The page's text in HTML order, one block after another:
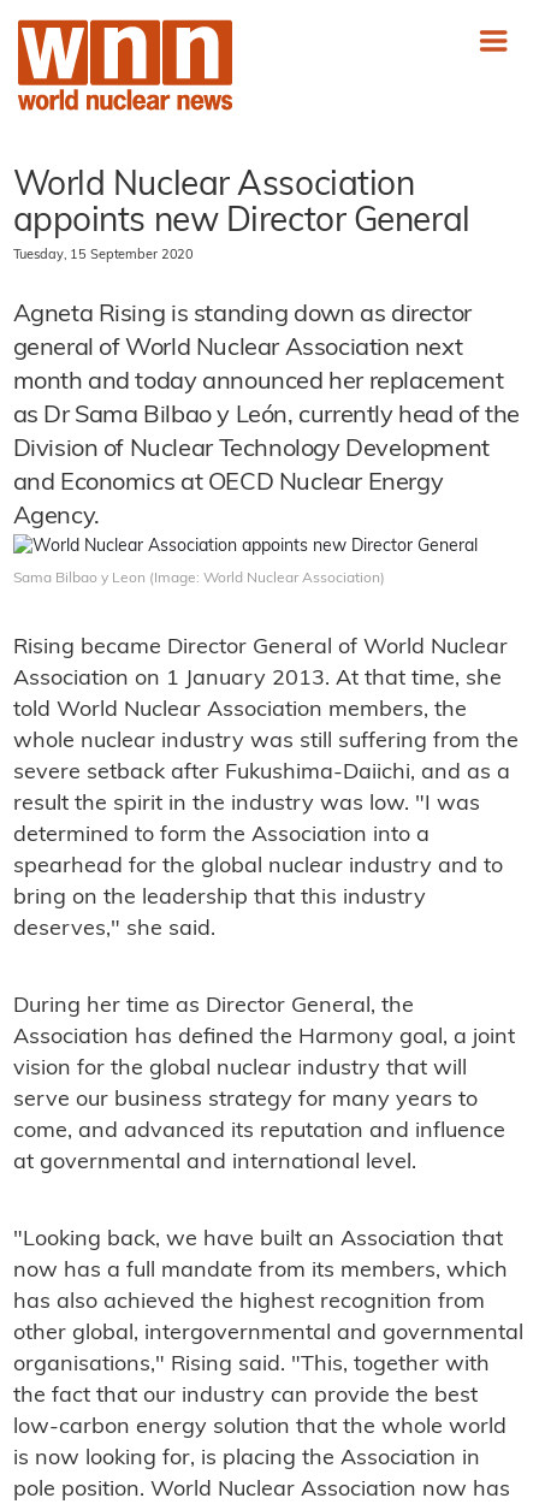
World Nuclear Association
appoints new Director General
Tuesday, 15 September 2020
Agneta Rising is standing down as director
general of World Nuclear Association next
month and today announced her replacement
as Dr Sama Bilbao y León, currently head of the
Division of Nuclear Technology Development
and Economics at OECD Nuclear Energy
Agency.
Sama Bilbao y Leon (Image: World Nuclear Association)
Rising became Director General of World Nuclear
Association on 1 January 2013. At that time, she
told World Nuclear Association members, the
whole nuclear industry was still suffering from the
severe setback after Fukushima-Daiichi, and as a
result the spirit in the industry was low. "I was
determined to form the Association into a
spearhead for the global nuclear industry and to
bring on the leadership that this industry
deserves," she said.
During her time as Director General, the
Association has defined the Harmony goal, a joint
vision for the global nuclear industry that will
serve our business strategy for many years to
come, and advanced its reputation and influence
at governmental and international level.
"Looking back, we have built an Association that
now has a full mandate from its members, which
has also achieved the highest recognition from
other global, intergovernmental and governmental
organisations," Rising said. "This, together with
the fact that our industry can provide the best
low-carbon energy solution that the whole world
is now looking for, is placing the Association in
pole position. World Nuclear Association now has